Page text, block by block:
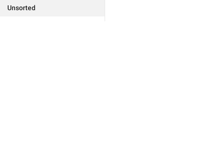
Unsorted